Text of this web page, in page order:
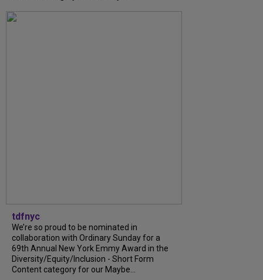
tdfnyc
We’re so proud to be nominated in
collaboration with Ordinary Sunday for a
69th Annual New York Emmy Award in the
Diversity/Equity/Inclusion - Short Form
Content category for our Maybe...